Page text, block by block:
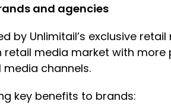
and agencies
by Unlimitail’s exclusive
retail media market with
channels.
key benefits to brands: